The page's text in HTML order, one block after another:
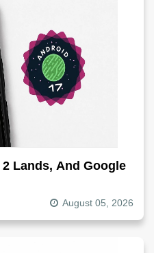
Lands, And Google
August 05, 2026